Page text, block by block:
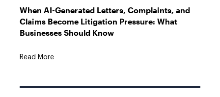
When AI-Generated Letters, Complaints, and
Claims Become Litigation Pressure: What
Businesses Should Know
Read More